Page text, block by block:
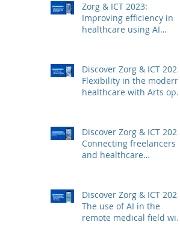
Zorg & ICT 2023:
Improving efficiency in
healthcare using AI
Discover Zorg & ICT 2023:
Flexibility in the modern
healthcare with Arts op
Discover Zorg & ICT 2023:
Connecting freelancers
and healthcare
Discover Zorg & ICT 2023:
The use of AI in the
remote medical field with